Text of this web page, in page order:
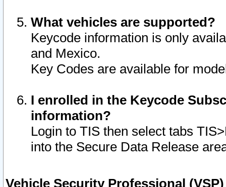
What vehicles are supported?
Keycode information is only
and Mexico.
Key Codes are available for
I enrolled in the Keycode
information?
Login to TIS then select tabs
into the Secure Data Release
Vehicle Security Professional